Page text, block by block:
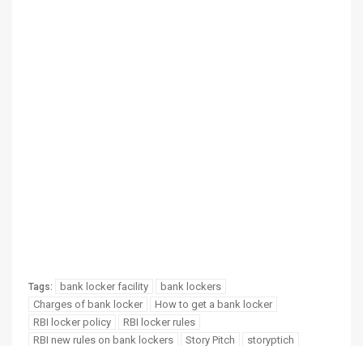
Tags: bank locker facility
bank lockers
Charges of bank locker
How to get a bank locker
RBI locker policy
RBI locker rules
RBI new rules on bank lockers
Story Pitch storyptich